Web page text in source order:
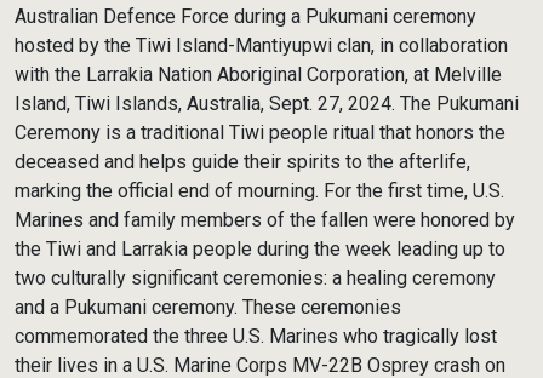
Australian Defence Force during a Pukumani ceremony
hosted by the Tiwi Island-Mantiyupwi clan, in collaboration
with the Larrakia Nation Aboriginal Corporation, at Melville
Island, Tiwi Islands, Australia, Sept. 27, 2024. The Pukumani
Ceremony is a traditional Tiwi people ritual that honors the
deceased and helps guide their spirits to the afterlife,
marking the official end of mourning. For the first time, U.S.
Marines and family members of the fallen were honored by
the Tiwi and Larrakia people during the week leading up to
two culturally significant ceremonies: a healing ceremony
and a Pukumani ceremony. These ceremonies
commemorated the three U.S. Marines who tragically lost
their lives in a U.S. Marine Corps MV-22B Osprey crash on